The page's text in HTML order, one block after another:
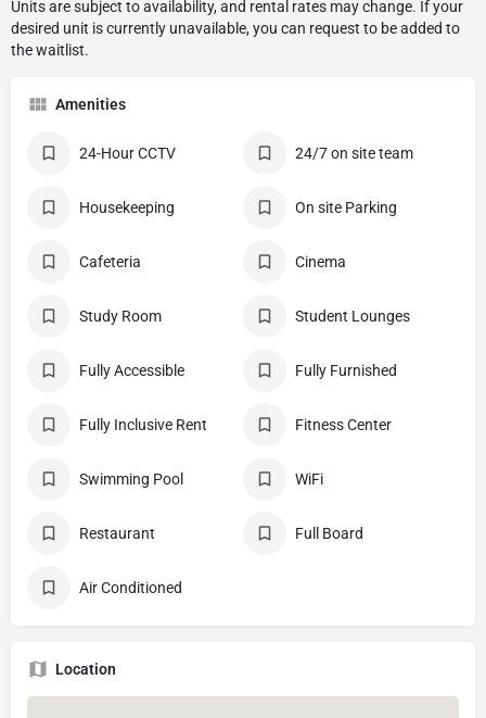
Amenities
24-Hour CCTV 24/7 on site team
Housekeeping On site Parking
Cafeteria Cinema
Study Room Student Lounges
Fully Accessible Fully Furnished
Fully Inclusive Rent Fitness Center
Swimming Pool WiFi
Restaurant Full Board
Air Conditioned
Location